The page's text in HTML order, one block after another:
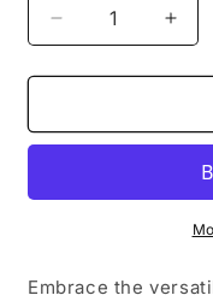
Decrease
quantity
for
faded
for
shirt
Embrace the